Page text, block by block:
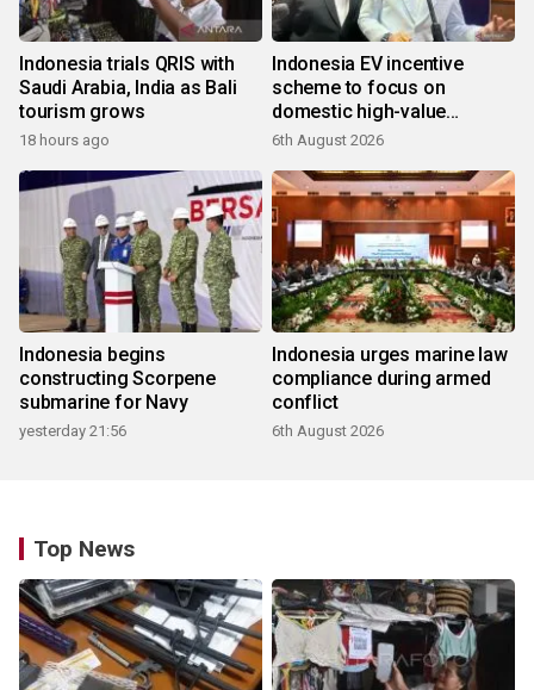
Indonesia trials QRIS with
Saudi Arabia, India as Bali
tourism grows
18 hours ago
Indonesia EV incentive
scheme to focus on
domestic high-value
products
6th August 2026
Indonesia begins
constructing Scorpene
submarine for Navy
yesterday 21:56
Indonesia urges marine law
compliance during armed
conflict
6th August 2026
Top News